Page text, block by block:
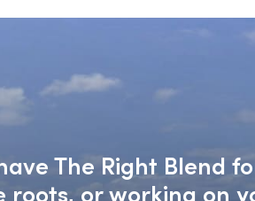
The Right Blend
or working on